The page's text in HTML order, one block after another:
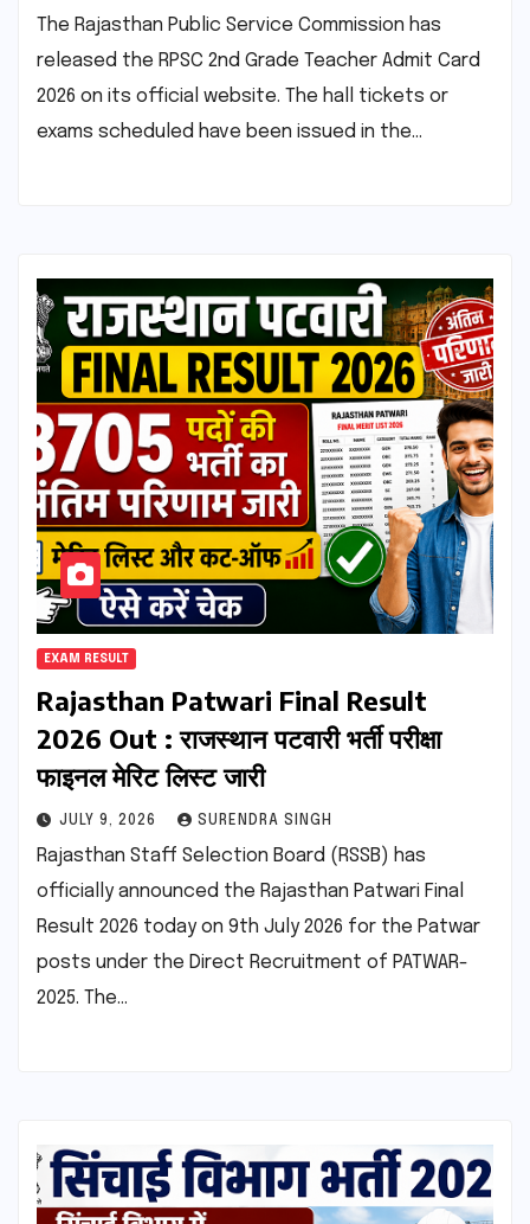
The Rajasthan Public Service Commission has
released the RPSC 2nd Grade Teacher Admit Card
2026 on its official website. The hall tickets or
exams scheduled have been issued in the…
EXAM RESULT
Rajasthan Patwari Final Result
2026 Out : राजस्थान पटवारी भर्ती परीक्षा
फाइनल मेरिट लिस्ट जारी
JULY 9, 2026 SURENDRA SINGH
Rajasthan Staff Selection Board (RSSB) has
officially announced the Rajasthan Patwari Final
Result 2026 today on 9th July 2026 for the Patwar
posts under the Direct Recruitment of PATWAR-
2025. The…